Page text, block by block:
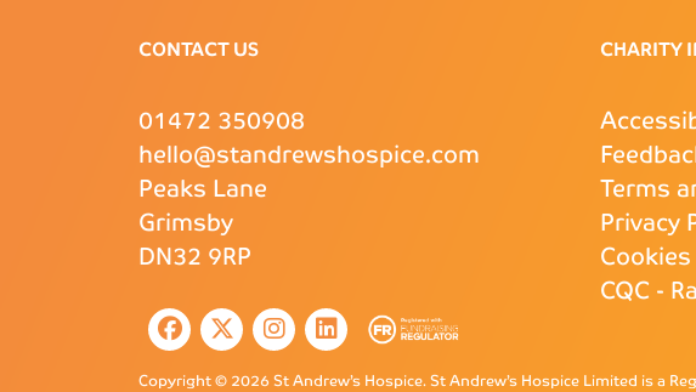
CONTACT US
01472 350908
hello@standrewshospice.com
Peaks Lane
Grimsby
DN32 9RP
CHARITY
Terms
Privacy
Cookies
CQC -
Copyright © 2026 St Andrew’s Hospice.St Andrew’s Hospice Limited is a